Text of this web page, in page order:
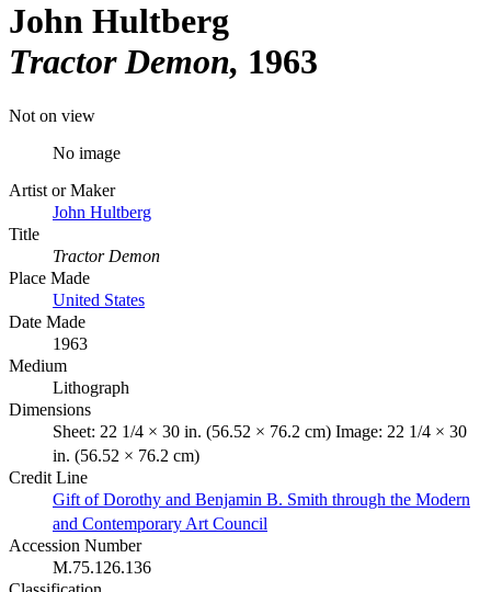
John Hultberg
Tractor Demon 1963
Not on view
No image
Artist or Maker
John Hultberg
Title
Tractor Demon
Place Made
United States
Date Made
1963
Medium
Lithograph
Dimensions
Sheet: 22 1/4 × 30 in. (56.52 × 76.2 cm) Image: 22 1/4 × 30
in. (56.52 × 76.2 cm)
Credit Line
Gift of Dorothy and Benjamin B. Smith through the Modern
and Contemporary Art Council
Accession Number
M.75.126.136